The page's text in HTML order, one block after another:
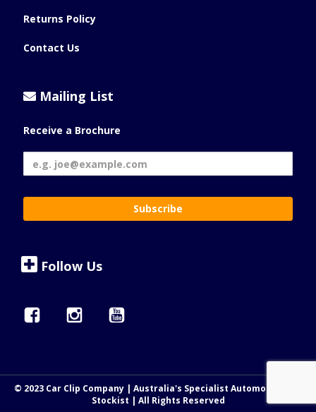
Returns Policy
Contact Us
Mailing List
Receive a Brochure
Follow Us
© 2023 Car Clip Company | Australia's Specialist Automotive Clip
Stockist | All Rights Reserved